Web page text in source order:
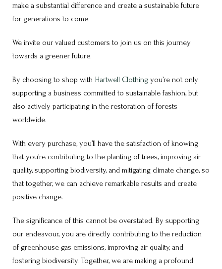
make a substantial difference and create a sustainable future
for generations to come.
We invite our valued customers to join us on this journey
towards a greener future.
By choosing to shop with Hartwell Clothing you’re not only
supporting a business committed to sustainable fashion, but
also actively participating in the restoration of forests
worldwide.
With every purchase, you’ll have the satisfaction of knowing
that you’re contributing to the planting of trees, improving air
quality, supporting biodiversity, and mitigating climate change, so
that together, we can achieve remarkable results and create
positive change.
The significance of this cannot be overstated. By supporting
our endeavour, you are directly contributing to the reduction
of greenhouse gas emissions, improving air quality, and
fostering biodiversity. Together, we are making a profound